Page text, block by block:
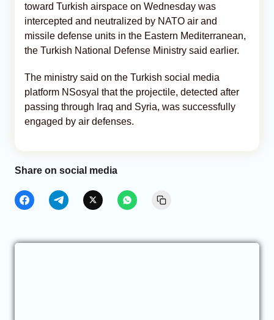
toward Turkish airspace on Wednesday was
intercepted and neutralized by NATO air and
missile defense units in the Eastern Mediterranean,
the Turkish National Defense Ministry said earlier.
The ministry said on the Turkish social media
platform NSosyal that the projectile, detected after
passing through Iraq and Syria, was successfully
engaged by air defenses.
Share on social media